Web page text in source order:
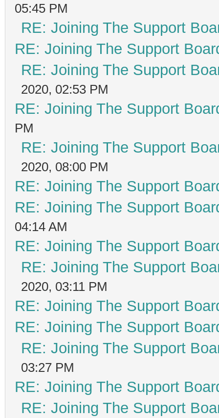
05:45 PM
RE: Joining The Support
RE: Joining The Support
RE: Joining The Support
2020, 02:53 PM
RE: Joining The Support
PM
RE: Joining The Support
2020, 08:00 PM
RE: Joining The Support
RE: Joining The Support
04:14 AM
RE: Joining The Support
RE: Joining The Support
2020, 03:11 PM
RE: Joining The Support
RE: Joining The Support
RE: Joining The Support
03:27 PM
RE: Joining The Support
RE: Joining The Support